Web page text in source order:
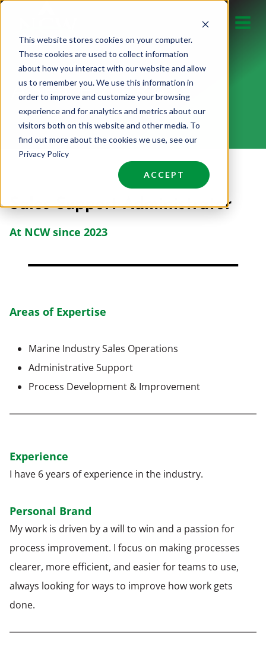
This website stores cookies on your computer.
These cookies are used to collect information
about how you interact with our website and allow
us to remember you. We use this information in
order to improve and customize your browsing
experience and for analytics and metrics about our
visitors both on this website and other media. To
find out more about the cookies we use, see our
Privacy Policy
ACCEPT
content
ASHLEY PRATT
Sales Support Administrator
At NCW since 2023
Areas of Expertise
Marine Industry Sales Operations
Administrative Support
Process Development & Improvement
Experience
I have 6 years of experience in the industry.
Personal Brand
My work is driven by a will to win and a passion for
process improvement. I focus on making processes
clearer, more efficient, and easier for teams to use,
always looking for ways to improve how work gets
done.